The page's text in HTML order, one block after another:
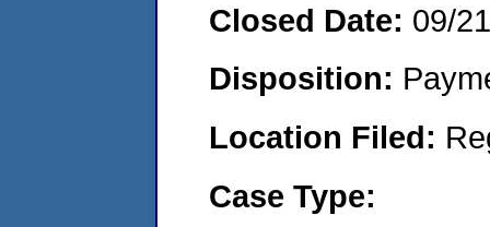
Closed Date: 09/
Disposition:
Location Filed:
Case Type: